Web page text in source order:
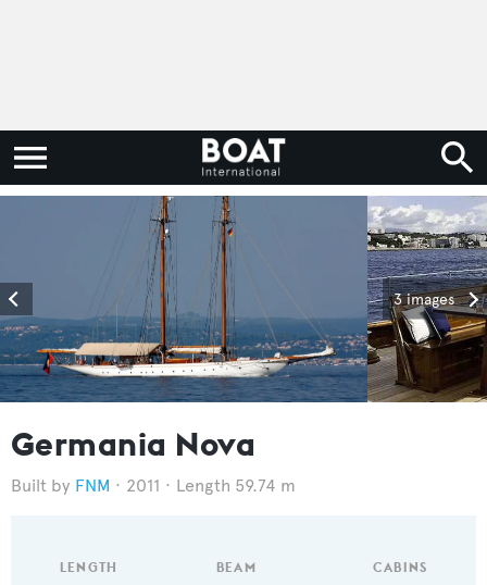
3 images
Germania Nova
FNM 2011 Length 59.74 m
LENGTH BEAM CABINS